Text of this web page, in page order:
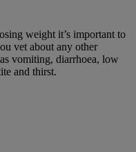
weight it’s important to
vet about any other
vomiting, diarrhoea, low
and thirst.